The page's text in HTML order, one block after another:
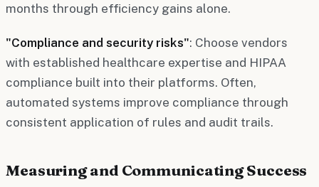
months through efficiency gains alone.
"Compliance and security risks": Choose vendors
with established healthcare expertise and HIPAA
compliance built into their platforms. Often,
automated systems improve compliance through
consistent application of rules and audit trails.
Measuring and Communicating Success